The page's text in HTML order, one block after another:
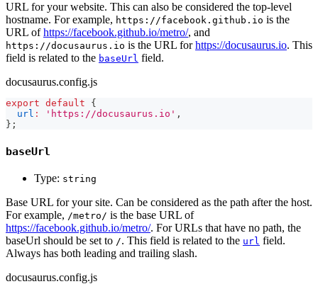
URL for your website. This can also be considered the top-level
hostname. For example, https://facebook.github.io is the
URL ofhttps://facebook.github.io/metro/, and
https://docusaurus.io is the URL forhttps://docusaurus.io. This
field is related to the baseUrl field.
docusaurus.config.js
export default
{
url : 'https://docusaurus.io' ,
} ;
baseUrl
Type: string
Base URL for your site. Can be considered as the path after the host.
For example, /metro/ is the base URL of
https://facebook.github.io/metro/. For URLs that have no path, the
baseUrl should be set to /. This field is related to the url field.
Always has both leading and trailing slash.
docusaurus.config.js